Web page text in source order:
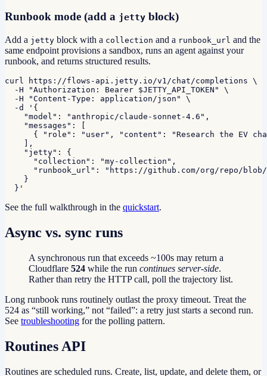
Runbook mode (add a jetty block)
Add a jetty block with a collection and a runbook_url and the
same endpoint provisions a sandbox, runs an agent against your
runbook, and returns structured results.
curl https://flows-api.jetty.io/v1/chat/completions \
  -H "Authorization: Bearer $JETTY_API_TOKEN" \
  -H "Content-Type: application/json" \
  -d '{
    "model": "anthropic/claude-sonnet-4.6",
    "messages": [
{ "role": "user", "content": "Research the EV
    ],
    "jetty": {
      "collection": "my-collection",
"runbook_url": "https://github.com/org/repo/
    }
  }'
See the full walkthrough in the quickstart.
Async vs. sync runs
A synchronous run that exceeds ~100s may return a
Cloudflare 524 while the run continues server-side.
Rather than retry the HTTP call, poll the trajectory list.
Long runbook runs routinely outlast the proxy timeout. Treat the
524 as “still working,” not “failed”: a retry just starts a second run.
See troubleshooting for the polling pattern.
Routines API
Routines are scheduled runs. Create, list, update, and delete them, or